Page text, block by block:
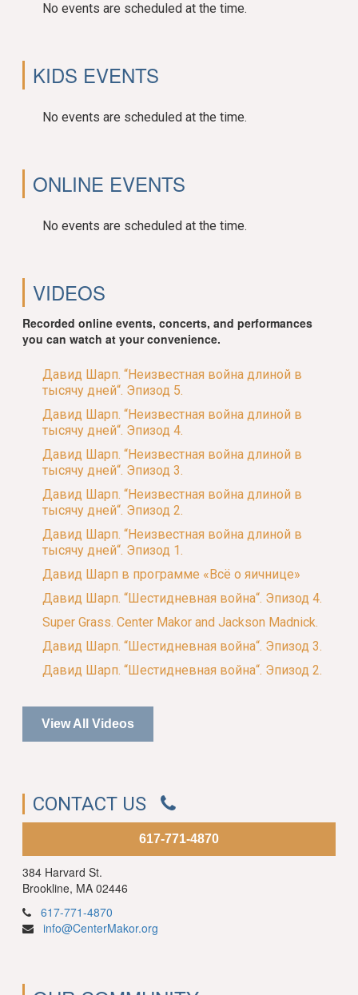
No events are scheduled at the time.
KIDS EVENTS
No events are scheduled at the time.
ONLINE EVENTS
No events are scheduled at the time.
VIDEOS
Recorded online events, concerts, and performances
you can watch at your convenience.
Давид Шарп. “Неизвестная война длиной в
тысячу дней“. Эпизод 5.
Давид Шарп. “Неизвестная война длиной в
тысячу дней“. Эпизод 4.
Давид Шарп. “Неизвестная война длиной в
тысячу дней“. Эпизод 3.
Давид Шарп. “Неизвестная война длиной в
тысячу дней“. Эпизод 2.
Давид Шарп. “Неизвестная война длиной в
тысячу дней“. Эпизод 1.
Давид Шарп в программе «Всё о яичнице»
Давид Шарп. “Шестидневная война“. Эпизод 4.
Super Grass. Center Makor and Jackson Madnick.
Давид Шарп. “Шестидневная война“. Эпизод 3.
Давид Шарп. “Шестидневная война“. Эпизод 2.
View All Videos
CONTACT US
617-771-4870
384 Harvard St.
Brookline, MA 02446
617-771-4870
info@CenterMakor.org